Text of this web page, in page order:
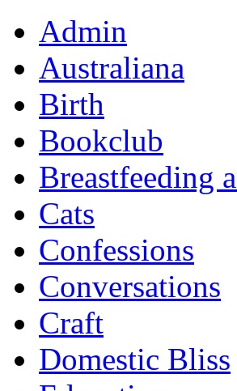
Admin
Australiana
Birth
Bookclub
Breastfeeding
Cats
Confessions
Conversations
Craft
Domestic Bliss